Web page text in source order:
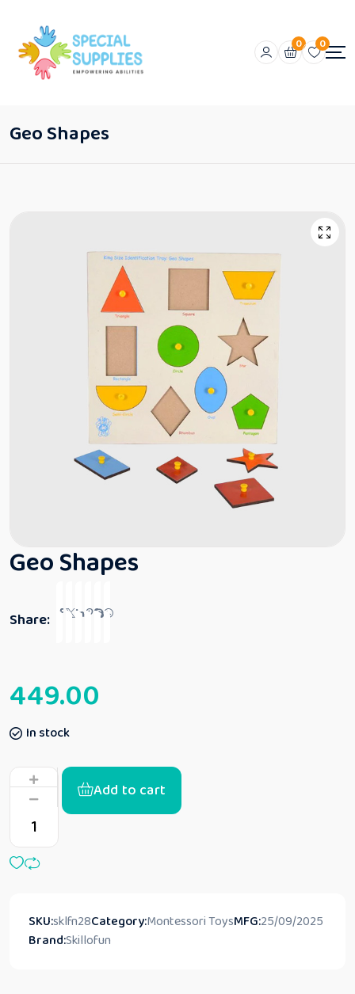
0 0
Geo Shapes
Geo Shapes
Share:
449.00
In stock
Add to cart
SKU:sklfn28Category:Montessori ToysMFG:25/09/2025
Brand:Skillofun